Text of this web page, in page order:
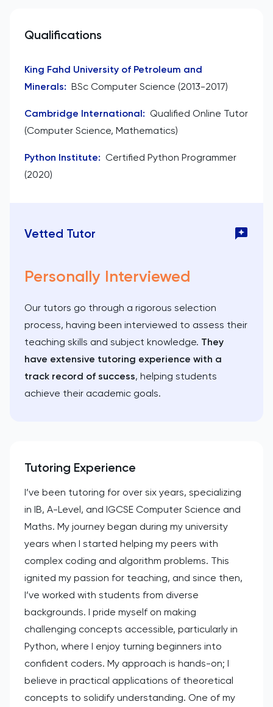
Qualifications
King Fahd University of Petroleum and
Minerals: BSc Computer Science (2013-2017)
Cambridge International: Qualified Online Tutor
(Computer Science, Mathematics)
Python Institute: Certified Python Programmer
(2020)
Vetted Tutor
Personally Interviewed
Our tutors go through a rigorous selection
process, having been interviewed to assess their
teaching skills and subject knowledge. They
have extensive tutoring experience with a
track record of success, helping students
achieve their academic goals.
Tutoring Experience
I’ve been tutoring for over six years, specializing
in IB, A-Level, and IGCSE Computer Science and
Maths. My journey began during my university
years when I started helping my peers with
complex coding and algorithm problems. This
ignited my passion for teaching, and since then,
I’ve worked with students from diverse
backgrounds. I pride myself on making
challenging concepts accessible, particularly in
Python, where I enjoy turning beginners into
confident coders. My approach is hands-on; I
believe in practical applications of theoretical
concepts to solidify understanding. One of my